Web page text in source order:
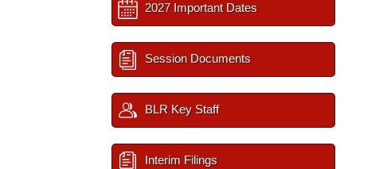
2027 Important Dates
Session Documents
BLR Key Staff
Interim Filings